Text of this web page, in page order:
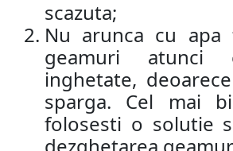
scazuta;
Nu arunca cu apa
geamuri atunci
inghetate,
sparga. Cel mai
folosesti o solutie